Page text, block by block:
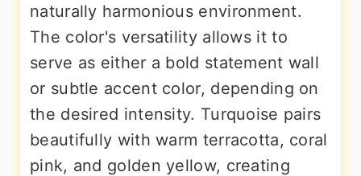
naturally harmonious environment.
The color's versatility allows it to
serve as either a bold statement wall
or subtle accent color, depending on
the desired intensity. Turquoise pairs
beautifully with warm terracotta, coral
pink, and golden yellow, creating